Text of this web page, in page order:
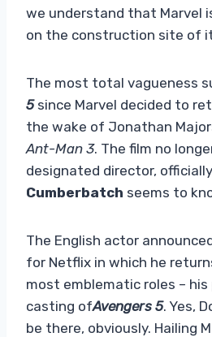
we understand that Marvel
on the construction site of
The most total vagueness
5since Marvel decided to
the wake of Jonathan
Ant-Man 3. The film no
designated director,
Cumberbatch seems to
The English actor
for Netflix in which he
most emblematic roles –
casting ofAvengers 5. Yes,
be there, obviously. Hailing